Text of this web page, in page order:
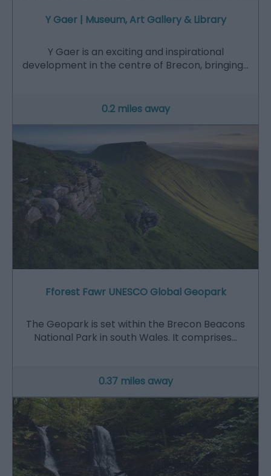
Y Gaer | Museum, Art Gallery & Library
Y Gaer is an exciting and inspirational
development in the centre of Brecon, bringing…
0.2 miles away
Fforest Fawr UNESCO Global Geopark
The Geopark is set within the Brecon Beacons
National Park in south Wales. It comprises…
0.37 miles away